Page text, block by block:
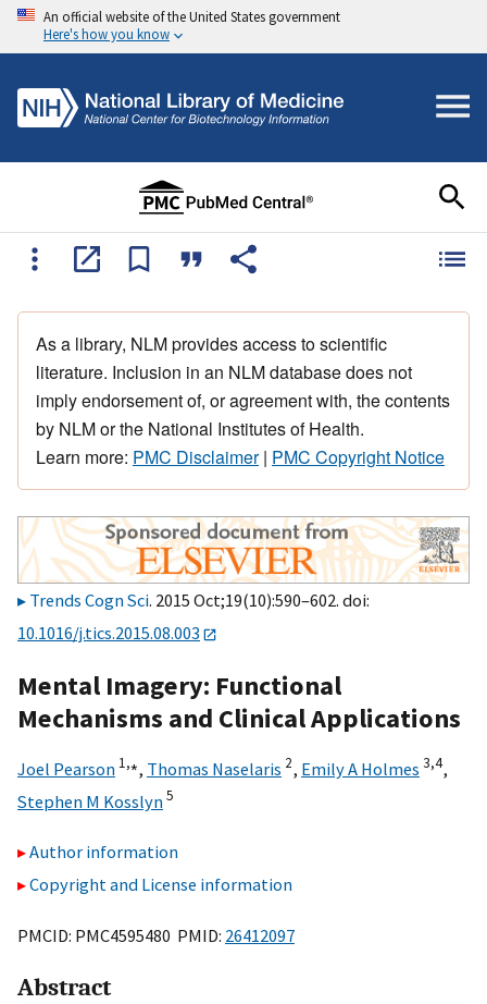
An official website of the United States government
Here's how you know
As a library, NLM provides access to scientific
literature. Inclusion in an NLM database does not
imply endorsement of, or agreement with, the contents
by NLM or the National Institutes of Health.
Learn more: PMC Disclaimer| PMC Copyright Notice
Trends Cogn Sci. 2015 Oct;19(10):590–602. doi:
10.1016/j.tics.2015.08.003
Mental Imagery: Functional
Mechanisms and Clinical Applications
Joel Pearson 1,⁎, Thomas Naselaris 2, Emily A Holmes 3,4,
Stephen M Kosslyn5
Author information
Copyright and License information
PMCID: PMC4595480 PMID: 26412097
Abstract